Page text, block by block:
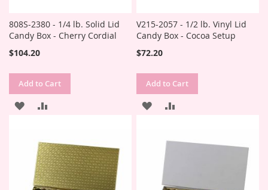
808S-2380 - 1/4 lb. Solid Lid
Candy Box - Cherry Cordial
$104.20
Add to Cart
ADD
WISH
LIST
COMPARE
V215-2057 - 1/2 lb. Vinyl Lid
Candy Box - Cocoa Setup
$72.20
Add to Cart
ADD
WISH
LIST
COMPARE